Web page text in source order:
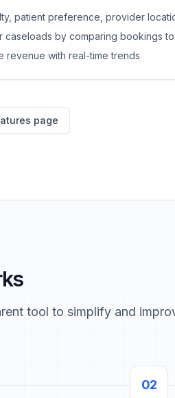
patient preference, provider
caseloads by comparing bookings
revenue with real-time trends
page
tool to simplify and
02